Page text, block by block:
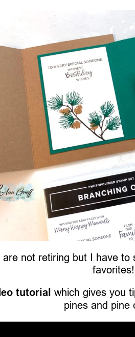
are not retiring but I have
favorites!
tutorial which gives you
pines and pine